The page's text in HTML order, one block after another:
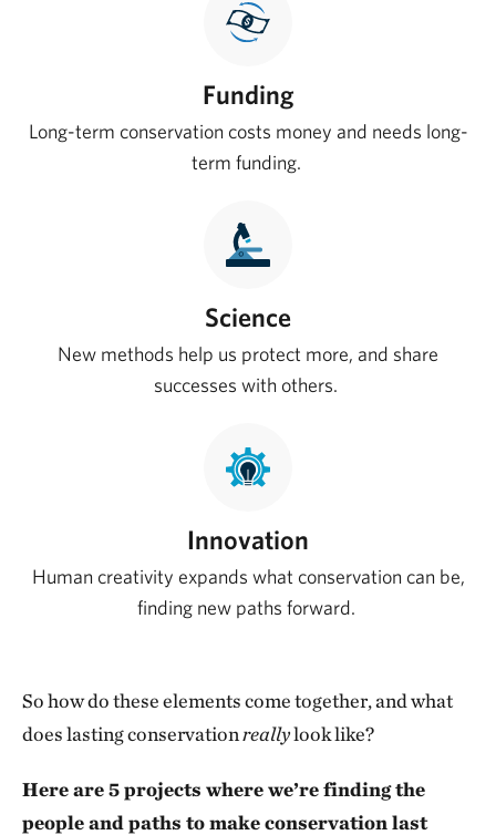
Funding
Long-term conservation costs money and needs long-
term funding.
Science
New methods help us protect more, and share
successes with others.
Innovation
Human creativity expands what conservation can be,
finding new paths forward.
So how do these elements come together, and what
does lasting conservationreallylook like?
Here are 5 projects where we’re finding the
people and paths to make conservation last